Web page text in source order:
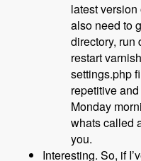
latest
also need to
directory, run
restart
settings.php
repetitive
Monday
whats called
you.
Interesting. So, if